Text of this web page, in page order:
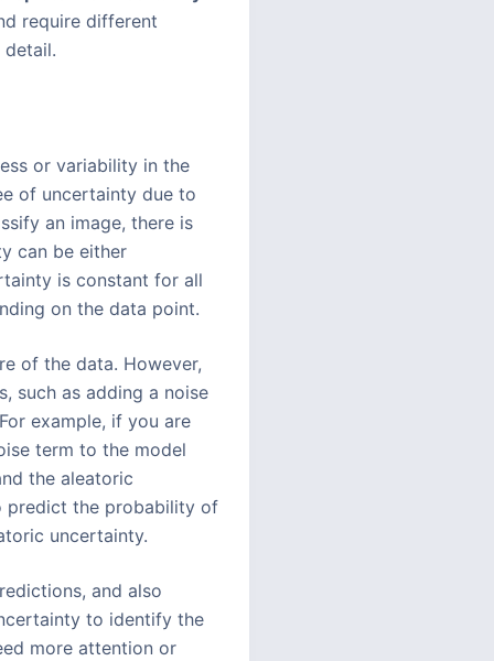
require different
detail.
or variability in the
of uncertainty due to
an image, there is
can be either
is constant for all
on the data point.
of the data. However,
such as adding a noise
example, if you are
term to the model
the aleatoric
predict the probability of
uncertainty.
and also
to identify the
more attention or